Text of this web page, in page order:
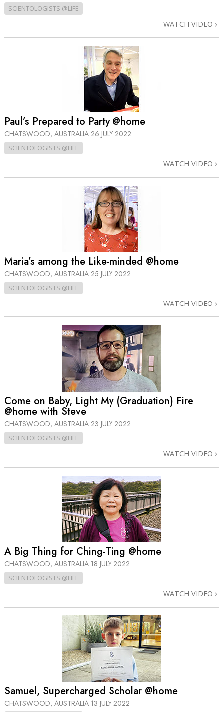
SCIENTOLOGISTS @LIFE
WATCH VIDEO
Paul’s Prepared to Party @home
CHATSWOOD, AUSTRALIA 26 JULY 2022
SCIENTOLOGISTS @LIFE
WATCH VIDEO
Maria’s among the Like-minded @home
CHATSWOOD, AUSTRALIA 25 JULY 2022
SCIENTOLOGISTS @LIFE
WATCH VIDEO
Come on Baby, Light My (Graduation) Fire
@home with Steve
CHATSWOOD, AUSTRALIA 23 JULY 2022
SCIENTOLOGISTS @LIFE
WATCH VIDEO
A Big Thing for Ching-Ting @home
CHATSWOOD, AUSTRALIA 18 JULY 2022
SCIENTOLOGISTS @LIFE
WATCH VIDEO
Samuel, Supercharged Scholar @home
CHATSWOOD, AUSTRALIA 13 JULY 2022